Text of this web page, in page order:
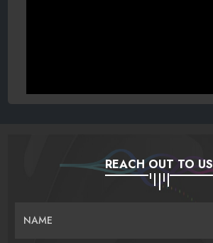
REACH OUT TO US
NAME